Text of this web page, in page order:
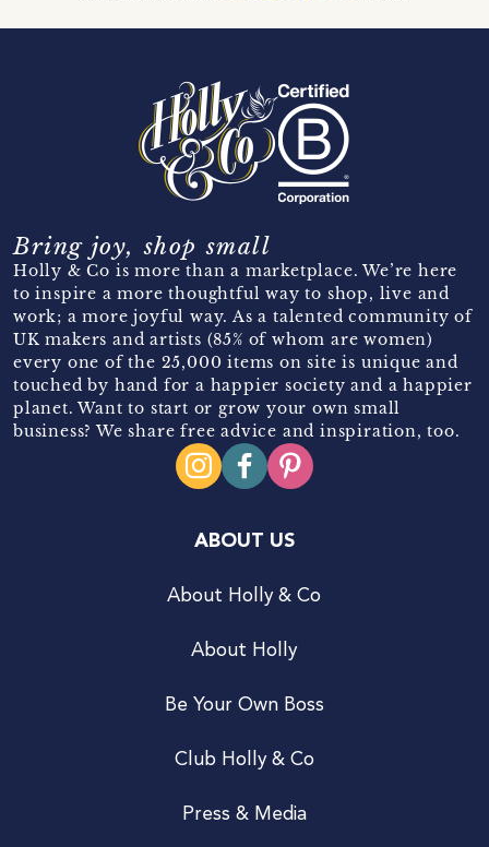
Bring joy, shop small
Holly & Co is more than a marketplace. We’re here
to inspire a more thoughtful way to shop, live and
work; a more joyful way. As a talented community of
UK makers and artists (85% of whom are women)
every one of the 25,000 items on site is unique and
touched by hand for a happier society and a happier
planet. Want to start or grow your own small
business? We share free advice and inspiration, too.
ABOUT US
About Holly & Co
About Holly
Be Your Own Boss
Club Holly & Co
Press & Media